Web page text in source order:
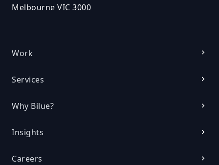
Melbourne VIC 3000
Work
Services
Why Bilue?
Insights
Careers